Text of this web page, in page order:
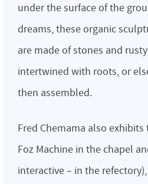
under the surface of the
dreams, these organic
are made of stones and
intertwined with roots, or
then assembled.
Fred Chemama also
Foz Machine in the chapel
interactive – in the